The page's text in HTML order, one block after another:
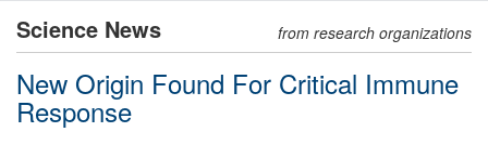
Science News from research organizations
New Origin Found For Critical Immune
Response